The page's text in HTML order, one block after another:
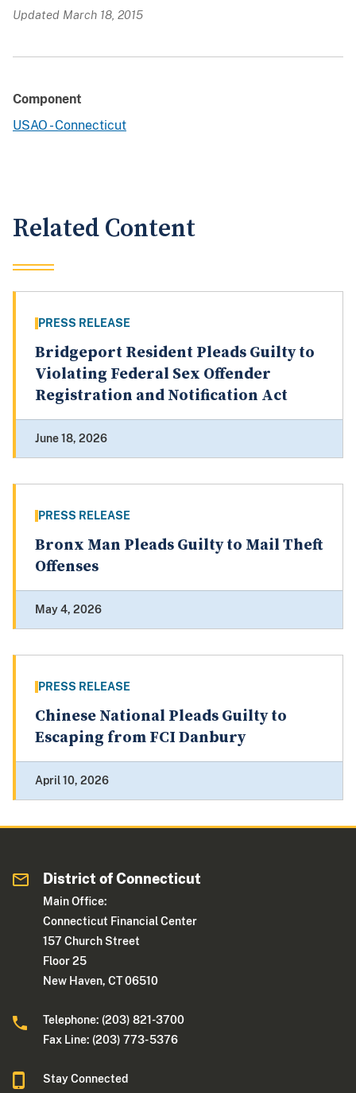
Updated March 18, 2015
Component
USAO - Connecticut
Related Content
PRESS RELEASE
Bridgeport Resident Pleads Guilty to
Violating Federal Sex Offender
Registration and Notification Act
June 18, 2026
PRESS RELEASE
Bronx Man Pleads Guilty to Mail Theft
Offenses
May 4, 2026
PRESS RELEASE
Chinese National Pleads Guilty to
Escaping from FCI Danbury
April 10, 2026
District of Connecticut
Main Office:
Connecticut Financial Center
157 Church Street
Floor 25
New Haven, CT 06510
Telephone: (203) 821-3700
Fax Line: (203) 773- 5376
Stay Connected